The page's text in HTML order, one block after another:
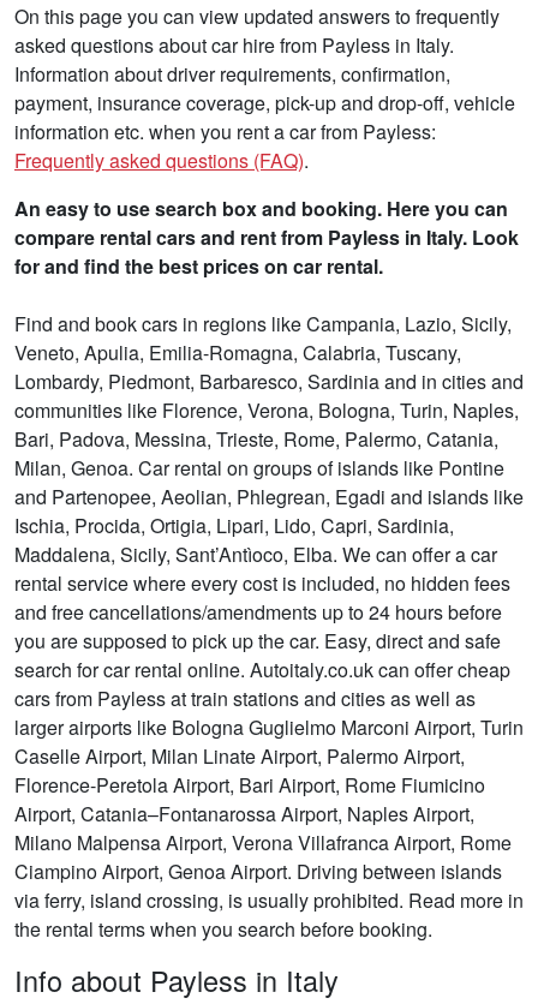
On this page you can view updated answers to frequently
asked questions about car hire from Payless in Italy.
Information about driver requirements, confirmation,
payment, insurance coverage, pick-up and drop-off, vehicle
information etc. when you rent a car from Payless:
Frequently asked questions (FAQ).
An easy to use search box and booking. Here you can
compare rental cars and rent from Payless in Italy. Look
for and find the best prices on car rental.
Find and book cars in regions like Campania, Lazio, Sicily,
Veneto, Apulia, Emilia-Romagna, Calabria, Tuscany,
Lombardy, Piedmont, Barbaresco, Sardinia and in cities and
communities like Florence, Verona, Bologna, Turin, Naples,
Bari, Padova, Messina, Trieste, Rome, Palermo, Catania,
Milan, Genoa. Car rental on groups of islands like Pontine
and Partenopee, Aeolian, Phlegrean, Egadi and islands like
Ischia, Procida, Ortigia, Lipari, Lido, Capri, Sardinia,
Maddalena, Sicily, Sant’Antìoco, Elba. We can offer a car
rental service where every cost is included, no hidden fees
and free cancellations/amendments up to 24 hours before
you are supposed to pick up the car. Easy, direct and safe
search for car rental online. Autoitaly.co.uk can offer cheap
cars from Payless at train stations and cities as well as
larger airports like Bologna Guglielmo Marconi Airport, Turin
Caselle Airport, Milan Linate Airport, Palermo Airport,
Florence-Peretola Airport, Bari Airport, Rome Fiumicino
Airport, Catania–Fontanarossa Airport, Naples Airport,
Milano Malpensa Airport, Verona Villafranca Airport, Rome
Ciampino Airport, Genoa Airport. Driving between islands
via ferry, island crossing, is usually prohibited. Read more in
the rental terms when you search before booking.
Info about Payless in Italy